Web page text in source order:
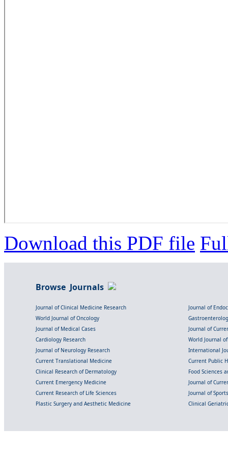
Download this PDF file
Browse Journals
Journal of Clinical Medicine Research
Journal of
World Journal of Oncology
Journal of Medical Cases
Journal of
Cardiology Research
World Journal
Journal of Neurology Research
International
Current Translational Medicine
Current Public
Clinical Research of Dermatology
Food Sciences
Current Emergency Medicine
Journal of
Current Research of Life Sciences
Journal of
Plastic Surgery and Aesthetic Medicine
Clinical